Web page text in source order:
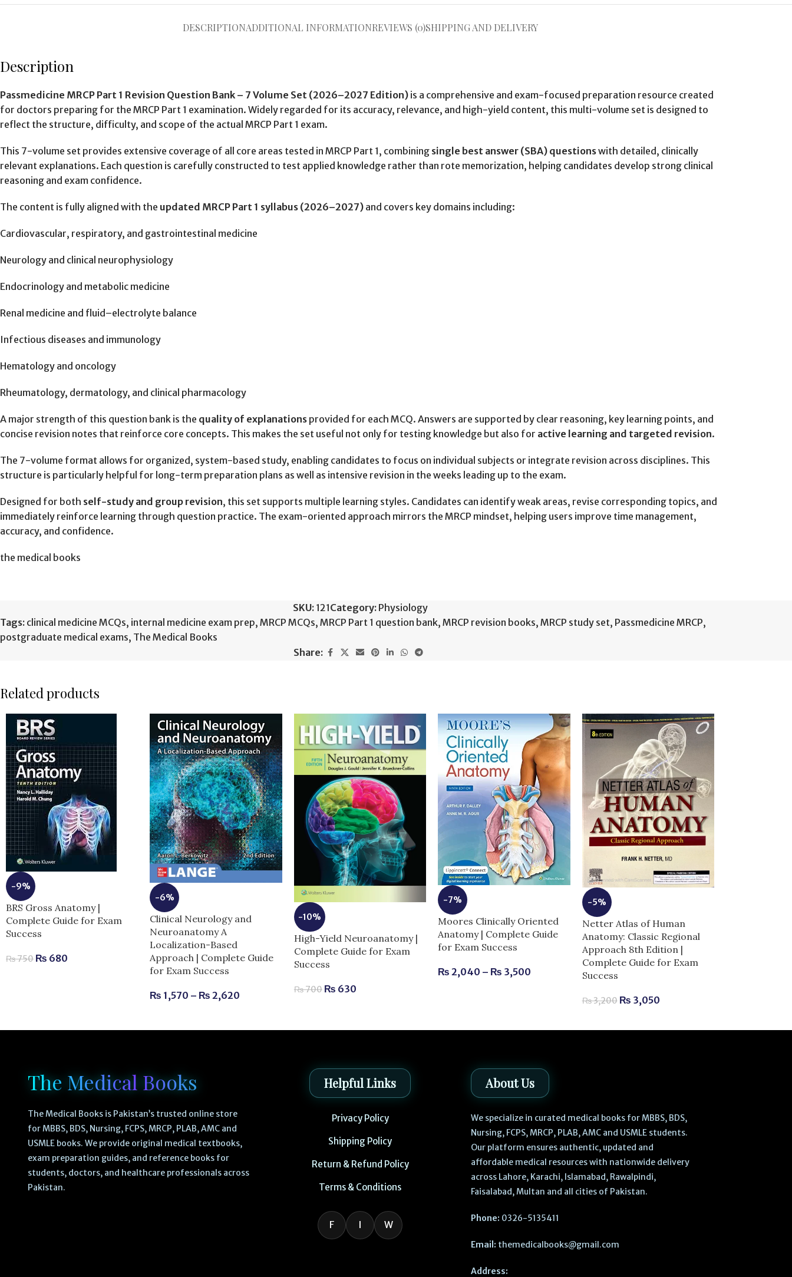
DESCRIPTIONADDITIONAL INFORMATIONREVIEWS (0)SHIPPING AND DELIVERY
Description
Passmedicine MRCP Part 1 Revision Question Bank – 7 Volume Set (2026–2027 Edition) is a comprehensive and exam-focused preparation resource created
for doctors preparing for the MRCP Part 1 examination. Widely regarded for its accuracy, relevance, and high-yield content, this multi-volume set is designed to
reflect the structure, difficulty, and scope of the actual MRCP Part 1 exam.
This 7-volume set provides extensive coverage of all core areas tested in MRCP Part 1, combining single best answer (SBA) questionswith detailed, clinically
relevant explanations. Each question is carefully constructed to test applied knowledge rather than rote memorization, helping candidates develop strong clinical
reasoning and exam confidence.
The content is fully aligned with the updated MRCP Part 1 syllabus (2026–2027) and covers key domains including:
Cardiovascular, respiratory, and gastrointestinal medicine
Neurology and clinical neurophysiology
Endocrinology and metabolic medicine
Renal medicine and fluid–electrolyte balance
Infectious diseases and immunology
Hematology and oncology
Rheumatology, dermatology, and clinical pharmacology
A major strength of this question bank is the quality of explanations provided for each MCQ. Answers are supported by clear reasoning, key learning points, and
concise revision notes that reinforce core concepts. This makes the set useful not only for testing knowledge but also for active learning and targeted revision.
The 7-volume format allows for organized, system-based study, enabling candidates to focus on individual subjects or integrate revision across disciplines. This
structure is particularly helpful for long-term preparation plans as well as intensive revision in the weeks leading up to the exam.
Designed for both self-study and group revision, this set supports multiple learning styles. Candidates can identify weak areas, revise corresponding topics, and
immediately reinforce learning through question practice. The exam-oriented approach mirrors the MRCP mindset, helping users improve time management,
accuracy, and confidence.
the medical books
SKU: 121Category: Physiology
Tags: clinical medicine MCQs, internal medicine exam prep, MRCP MCQs, MRCP Part 1 question bank, MRCP revision books, MRCP study set, Passmedicine MRCP,
postgraduate medical exams, The Medical Books
Share:
Related products
-9%
BRS Gross Anatomy |
Complete Guide for Exam
Success
₨750 ₨ 680
-6%
Clinical Neurology and
Neuroanatomy A
Localization-Based
Approach | Complete Guide
for Exam Success
₨ 1,570 – ₨ 2,620
-10%
High-Yield Neuroanatomy |
Complete Guide for Exam
Success
₨700 ₨ 630
-7%
Moores Clinically Oriented
Anatomy | Complete Guide
for Exam Success
₨ 2,040 – ₨ 3,500
-5%
Netter Atlas of Human
Anatomy: Classic Regional
Approach 8th Edition |
Complete Guide for Exam
Success
₨3,200 ₨ 3,050
The Medical Books
The Medical Books is Pakistan’s trusted online store
for MBBS, BDS, Nursing, FCPS, MRCP, PLAB, AMC and
USMLE books. We provide original medical textbooks,
exam preparation guides, and reference books for
students, doctors, and healthcare professionals across
Pakistan.
Helpful Links
Privacy Policy
Shipping Policy
Return & Refund Policy
Terms & Conditions
F I W
About Us
We specialize in curated medical books for MBBS, BDS,
Nursing, FCPS, MRCP, PLAB, AMC and USMLE students.
Our platform ensures authentic, updated and
affordable medical resources with nationwide delivery
across Lahore, Karachi, Islamabad, Rawalpindi,
Faisalabad, Multan and all cities of Pakistan.
Phone: 0326-5135411
Email: themedicalbooks@gmail.com
Address: